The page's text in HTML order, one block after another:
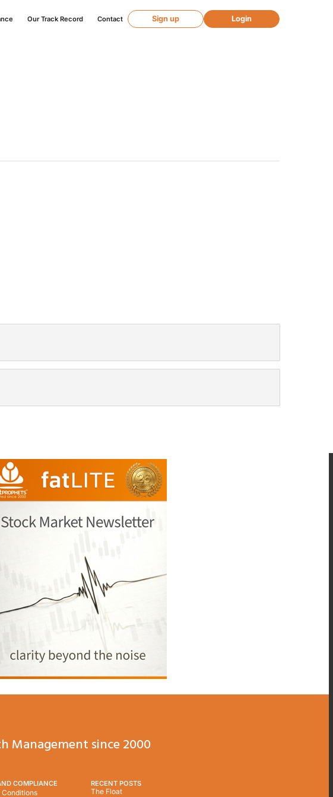
Our Track Record Contact Sign up Login
Management since 2000
COMPLIANCE
Conditions
RECENT POSTS
The Float